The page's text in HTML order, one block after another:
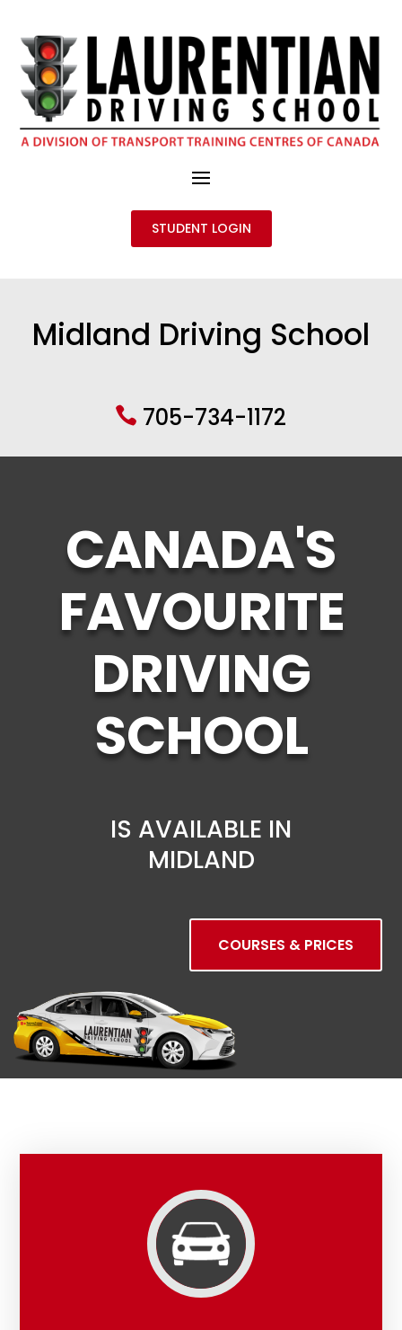
STUDENT LOGIN
Midland Driving School
 705-734-1172
CANADA'S
FAVOURITE
DRIVING
SCHOOL
IS AVAILABLE IN
MIDLAND
COURSES & PRICES